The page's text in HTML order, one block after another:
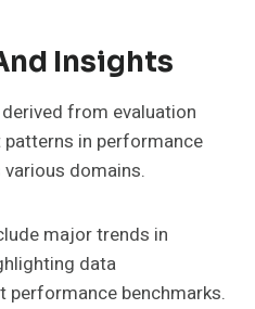
Insights
from evaluation
in performance
domains.
major trends in
data
performance benchmarks.